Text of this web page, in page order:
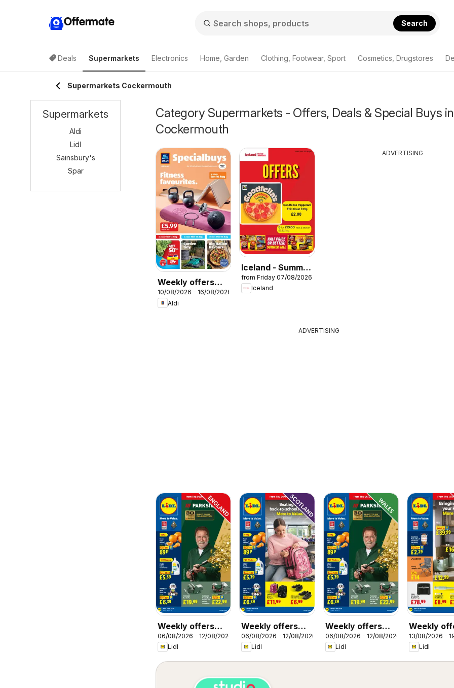
Offermate Search
Deals Supermarkets Electronics Home, Garden Clothing, Footwear, Sport Cosmetics, Drugstores
Supermarkets Cockermouth
Category Supermarkets - Offers, Deals & Special Buys in
Cockermouth
Weekly offers
Aldi
10/08/2026 - 16/08/2026
Aldi
Iceland - Summer
sale
from Friday 07/08/2026
Iceland
ADVERTISING
ADVERTISING
Weekly offers
Lidl
06/08/2026 - 12/08/2026
Lidl
Weekly offers
Lidl Scotland
06/08/2026 - 12/08/2026
Lidl
Weekly offers
Lidl Wales
06/08/2026 - 12/08/2026
Lidl
Weekly
Lidl
13/08/2026 -
Lidl
Supermarkets
Aldi
Lidl
Sainsbury's
Spar